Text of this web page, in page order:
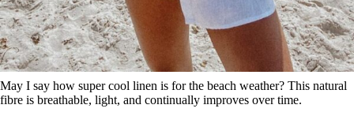
May I say how super cool linen is for the beach weather? This natural
fibre is breathable, light, and continually improves over time.